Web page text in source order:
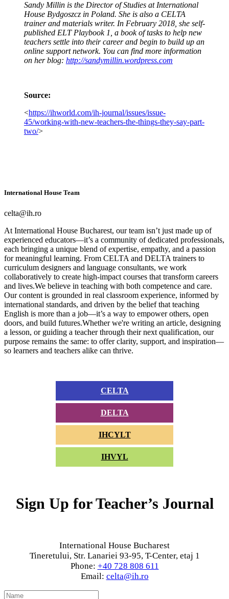
Sandy Millin is the Director of Studies at International
House Bydgoszcz in Poland. She is also a CELTA
trainer and materials writer. In February 2018, she self-
published ELT Playbook 1, a book of tasks to help new
teachers settle into their career and begin to build up an
online support network. You can find more information
on her blog: http://sandymillin.wordpress.com
Source:
<https://ihworld.com/ih-journal/issues/issue-
45/working-with-new-teachers-the-things-they-say-part-
two/>
International House Team
celta@ih.ro
At International House Bucharest, our team isn’t just made up of
experienced educators—it’s a community of dedicated professionals,
each bringing a unique blend of expertise, empathy, and a passion
for meaningful learning. From CELTA and DELTA trainers to
curriculum designers and language consultants, we work
collaboratively to create high-impact courses that transform careers
and lives.We believe in teaching with both competence and care.
Our content is grounded in real classroom experience, informed by
international standards, and driven by the belief that teaching
English is more than a job—it’s a way to empower others, open
doors, and build futures.Whether we're writing an article, designing
a lesson, or guiding a teacher through their next qualification, our
purpose remains the same: to offer clarity, support, and inspiration—
so learners and teachers alike can thrive.
CELTA
DELTA
IHCYLT
IHVYL
Sign Up for Teacher’s Journal
International House Bucharest
Tineretului, Str. Lanariei 93-95, T-Center, etaj 1
Phone: +40 728 808 611
Email: celta@ih.ro